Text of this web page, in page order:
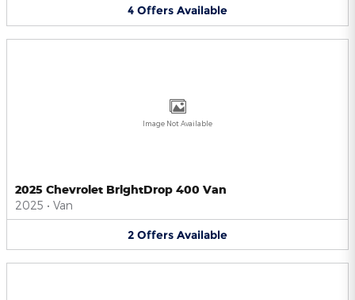
4 Offers Available
Image Not Available
2025 Chevrolet BrightDrop 400 Van
2025 • Van
2 Offers Available